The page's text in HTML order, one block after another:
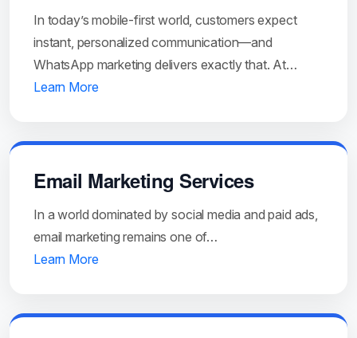
In today’s mobile-first world, customers expect
instant, personalized communication—and
WhatsApp marketing delivers exactly that. At…
Learn More
Email Marketing Services
In a world dominated by social media and paid ads,
email marketing remains one of…
Learn More